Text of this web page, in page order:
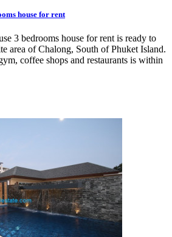
house for rent
3 bedrooms house for rent is ready to
area of Chalong, South of Phuket Island.
coffee shops and restaurants is within